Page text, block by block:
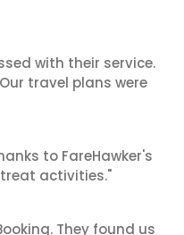
with their service.
travel plans were
to FareHawker's
activities."
They found us